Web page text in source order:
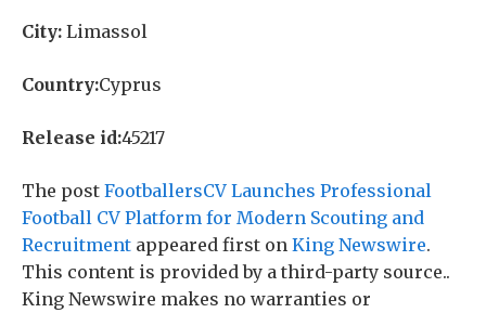
City: Limassol
Country:Cyprus
Release id:45217
The post FootballersCV Launches Professional
Football CV Platform for Modern Scouting and
Recruitment appeared first on King Newswire.
This content is provided by a third-party source..
King Newswire makes no warranties or